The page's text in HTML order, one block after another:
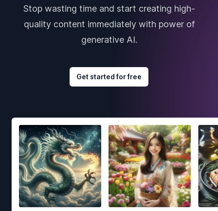
Stop wasting time and start creating high-
quality content immediately with power of
generative AI.
Get started for free